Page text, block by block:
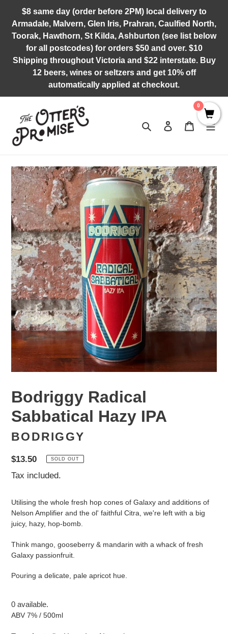
content
$8 same day (order before 2PM) local delivery to
Armadale, Malvern, Glen Iris, Prahran, Caulfied North,
Toorak, Hawthorn, St Kilda, Ashburton (see list below
for all postcodes) for orders $50 and over. $10
Shipping throughout Victoria and $22 interstate. Buy
12 beers, wines or seltzers and get 10% off
automatically applied at checkout.
Search Log in Cart
Bodriggy Radical
Sabbatical Hazy IPA
BODRIGGY
Regular
price
$13.50 SOLD OUT
Tax included.
Utilising the whole fresh hop cones of Galaxy and additions of
Nelson Amplifier and the ol' faithful Citra, we're left with a big
juicy, hazy, hop-bomb.
Think mango, gooseberry & mandarin with a whack of fresh
Galaxy passionfruit.
Pouring a delicate, pale apricot hue.
0 available.
ABV 7% / 500ml
0